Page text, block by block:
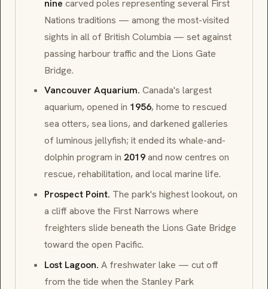
nine carved poles representing several First
Nations traditions — among the most-visited
sights in all of British Columbia — set against
passing harbour traffic and the Lions Gate
Bridge.
Vancouver Aquarium. Canada's largest
aquarium, opened in 1956, home to rescued
sea otters, sea lions, and darkened galleries
of luminous jellyfish; it ended its whale-and-
dolphin program in 2019and now centres on
rescue, rehabilitation, and local marine life.
Prospect Point. The park's highest lookout, on
a cliff above the First Narrows where
freighters slide beneath the Lions Gate Bridge
toward the open Pacific.
Lost Lagoon. A freshwater lake — cut off
from the tide when the Stanley Park